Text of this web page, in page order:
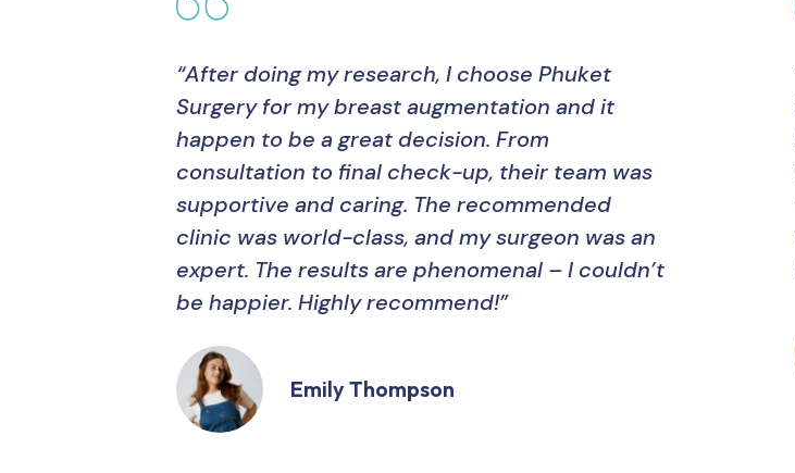
“After doing my research, I choose Phuket
Surgery for my breast augmentation and it
happen to be a great decision. From
consultation to final check-up, their team was
supportive and caring. The recommended
clinic was world-class, and my surgeon was an
expert. The results are phenomenal – I couldn’t
be happier. Highly recommend!”
Emily Thompson